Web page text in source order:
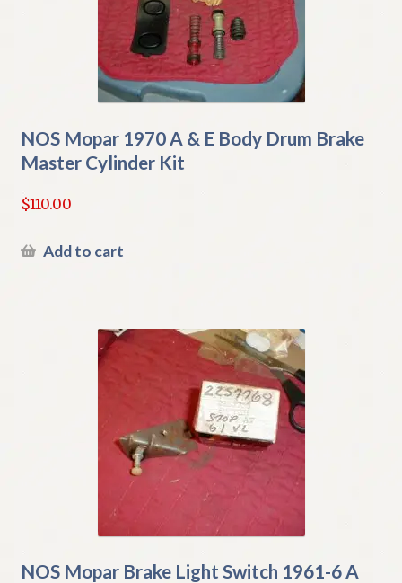
NOS Mopar 1970 A & E Body Drum Brake
Master Cylinder Kit
$110.00
Add to cart
NOS Mopar Brake Light Switch 1961-6 A